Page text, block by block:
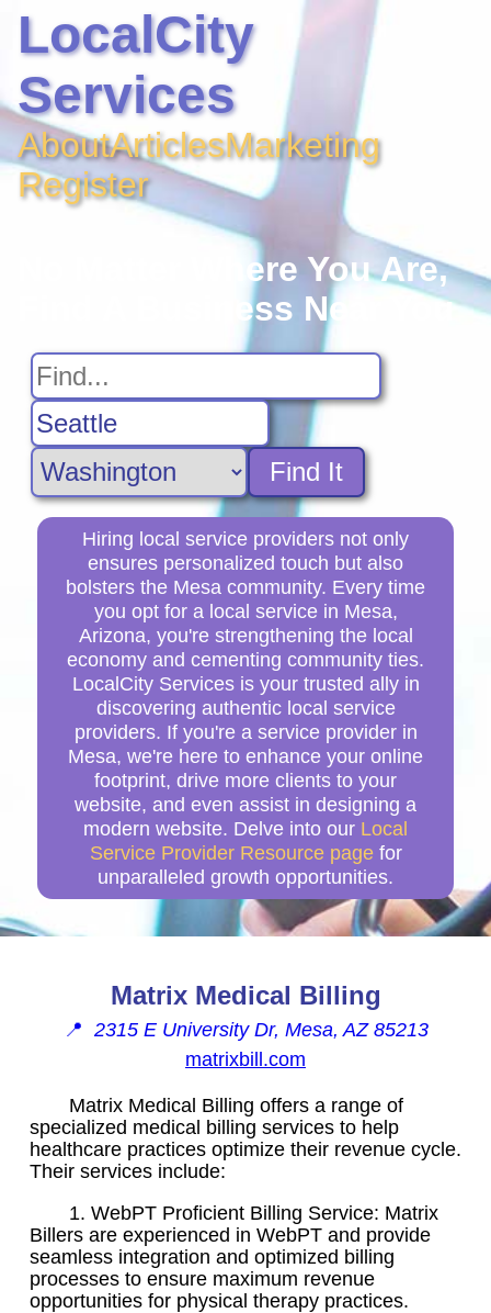
LocalCity
Services
AboutArticlesMarketing
Register
No Matter Where You Are,
Find A Business Near You
Find It
Hiring local service providers not only
ensures personalized touch but also
bolsters the Mesa community. Every time
you opt for a local service in Mesa,
Arizona, you're strengthening the local
economy and cementing community ties.
LocalCity Services is your trusted ally in
discovering authentic local service
providers. If you're a service provider in
Mesa, we're here to enhance your online
footprint, drive more clients to your
website, and even assist in designing a
modern website. Delve into our Local
Service Provider Resource page for
unparalleled growth opportunities.
Matrix Medical Billing
📍 2315 E University Dr, Mesa, AZ 85213
matrixbill.com
Matrix Medical Billing offers a range of
specialized medical billing services to help
healthcare practices optimize their revenue cycle.
Their services include:
1. WebPT Proficient Billing Service: Matrix
Billers are experienced in WebPT and provide
seamless integration and optimized billing
processes to ensure maximum revenue
opportunities for physical therapy practices.